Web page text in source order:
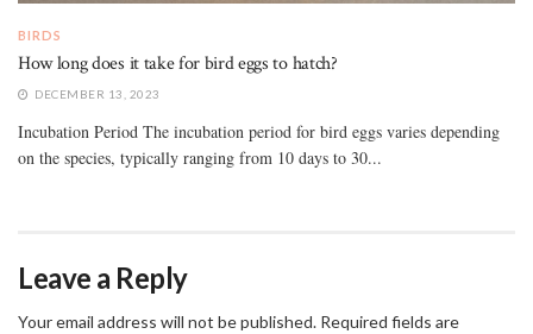
BIRDS
How long does it take for bird eggs to hatch?
DECEMBER 13, 2023
Incubation Period The incubation period for bird eggs varies depending
on the species, typically ranging from 10 days to 30...
Leave a Reply
Your email address will not be published. Required fields are